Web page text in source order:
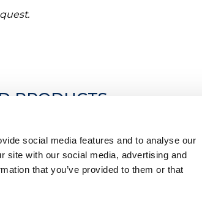
social media features and to analyse our
site with our social media, advertising and
that you’ve provided to them or that
PRODUCTS